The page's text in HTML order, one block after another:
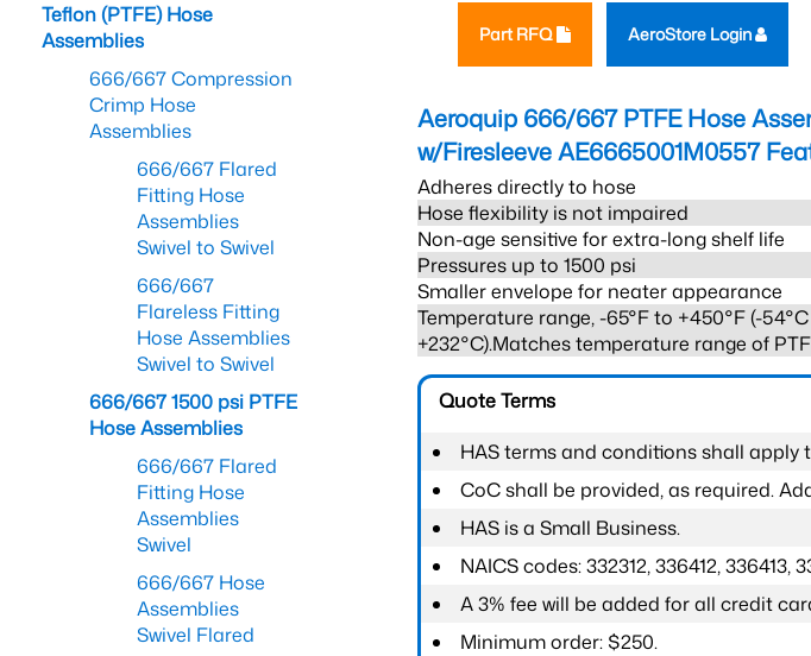
Part RFQ AeroStore Login
Aeroquip 666/667 PTFE Hose
w/Firesleeve AE6665001M0557
Adheres directly to hose
Hose flexibility is not impaired
Non-age sensitive for extra-long shelf life
Pressures up to 1500 psi
Smaller envelope for neater appearance
Temperature range, -65°F to +450°F (-
+232°C).Matches temperature range of
Quote Terms
HAS terms and conditions shall apply
CoC shall be provided, as required.
HAS is a Small Business.
NAICS codes: 332312, 336412, 336413,
A 3% fee will be added for all credit
Minimum order: $250.
Teflon (PTFE) Hose
Assemblies
666/667 Compression
Crimp Hose
Assemblies
666/667 Flared
Fitting Hose
Assemblies
Swivel to Swivel
666/667
Flareless Fitting
Hose Assemblies
Swivel to Swivel
666/667 1500 psi PTFE
Hose Assemblies
666/667 Flared
Fitting Hose
Assemblies
Swivel
666/667 Hose
Assemblies
Swivel Flared